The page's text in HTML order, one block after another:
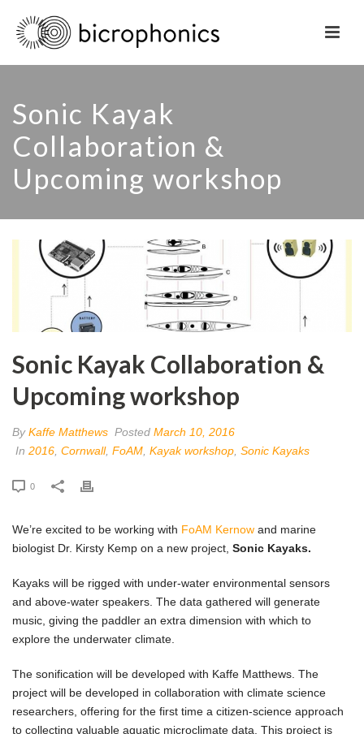
Sonic Kayak
Collaboration &
Upcoming workshop
Sonic Kayak Collaboration &
Upcoming workshop
ByKaffe Matthews Posted March 10, 2016
In 2016 Cornwall, FoAM Kayak workshop Sonic Kayaks
0
We’re excited to be working with FoAM Kernow and marine
biologist Dr. Kirsty Kemp on a new project, Sonic Kayaks.
Kayaks will be rigged with under-water environmental sensors
and above-water speakers. The data gathered will generate
music, giving the paddler an extra dimension with which to
explore the underwater climate.
The sonification will be developed with Kaffe Matthews. The
project will be developed in collaboration with climate science
researchers, offering for the first time a citizen-science approach
to collecting valuable aquatic microclimate data. This project is